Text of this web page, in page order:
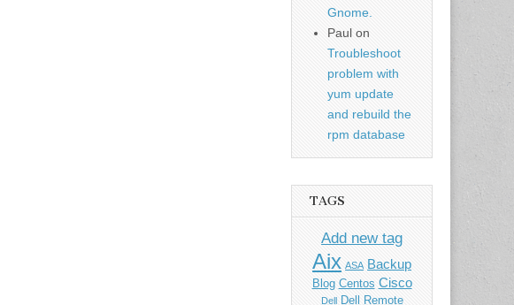
Gnome.
Paul on
Troubleshoot
problem with
yum update
and rebuild the
rpm database
TAGS
Add new tag
Aix ASA Backup
Blog Centos Cisco
Dell
Dell Remote